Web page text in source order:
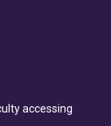
accessing